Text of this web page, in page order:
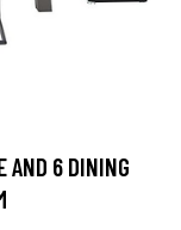
AND 6 DINING